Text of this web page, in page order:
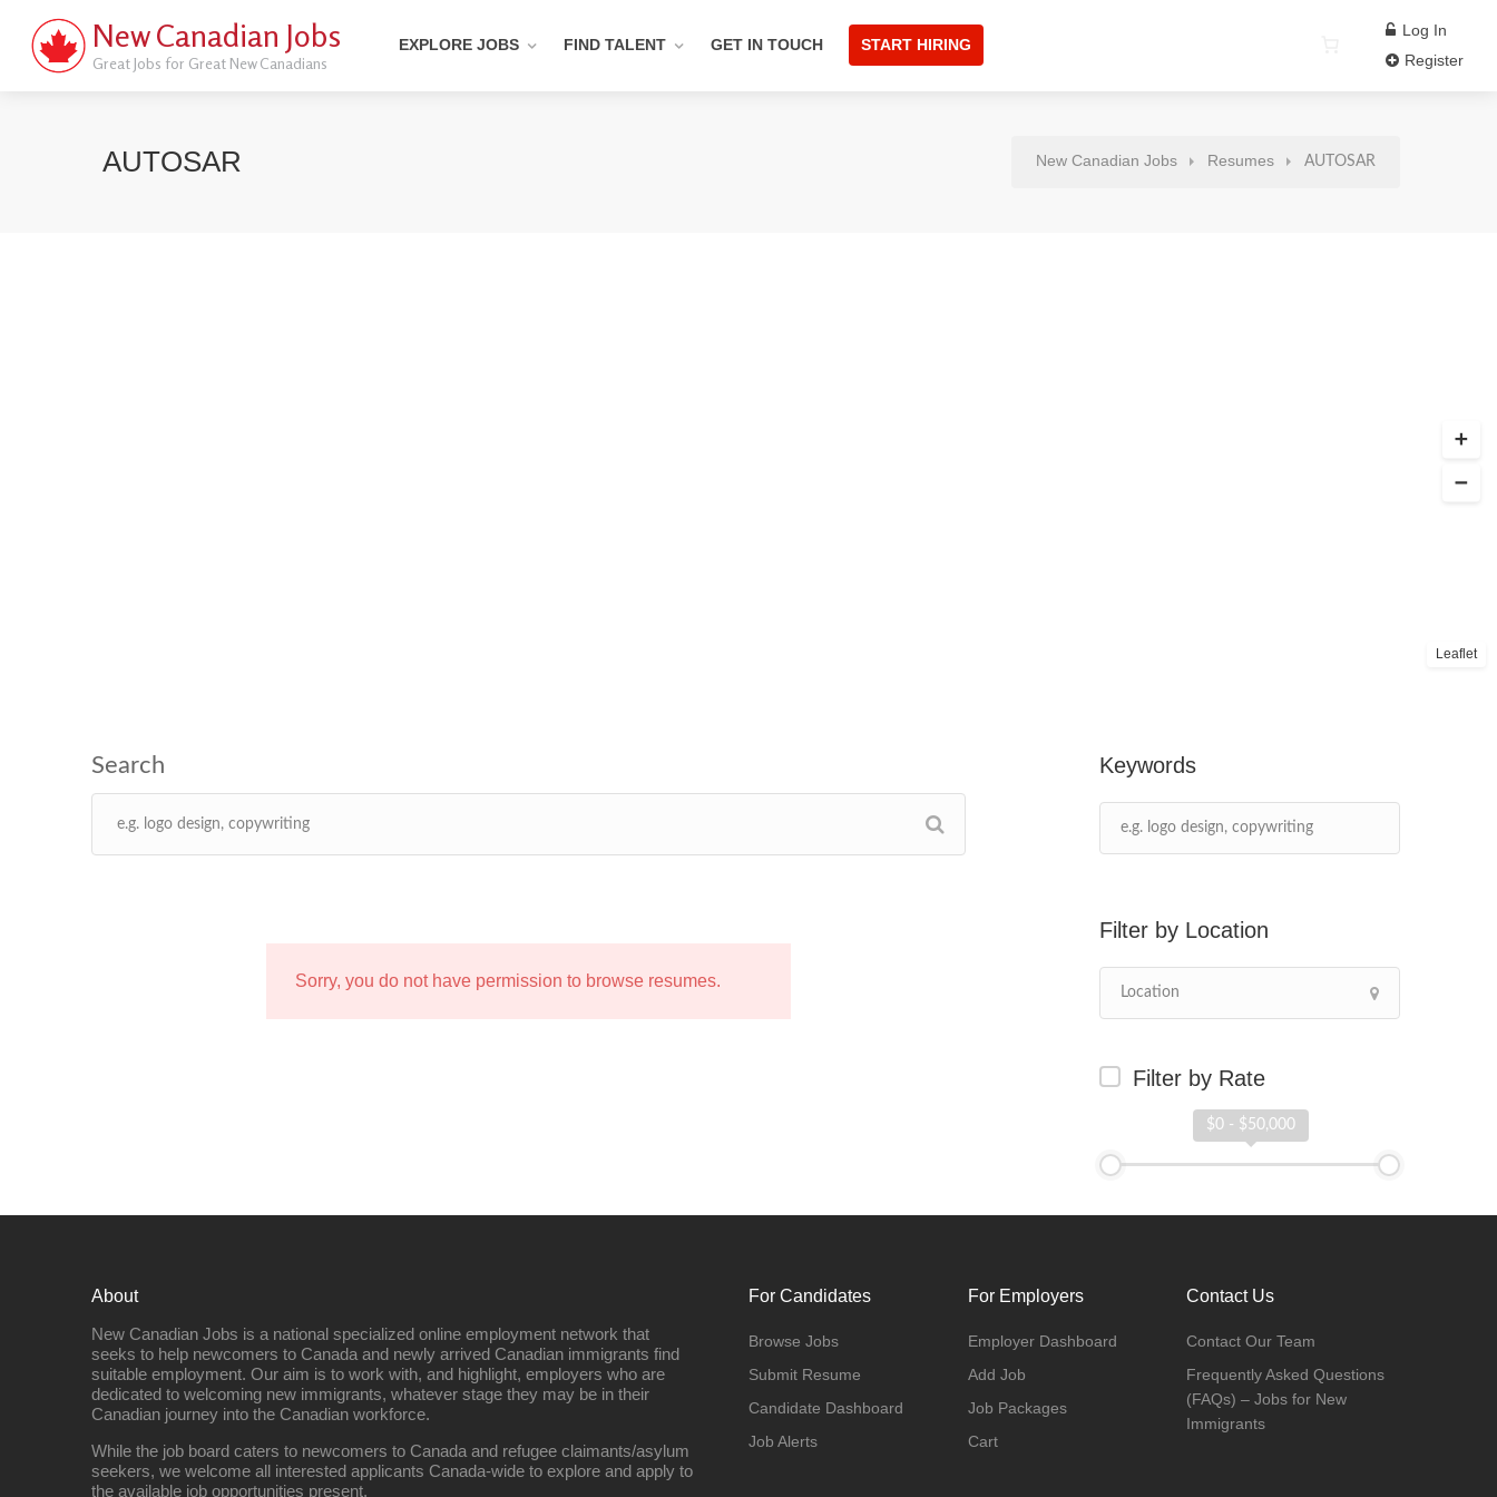
New Canadian Jobs
Great Jobs for Great New Canadians
EXPLORE JOBS FIND TALENT GET IN TOUCH START HIRING
Log In
Register
AUTOSAR New Canadian Jobs Resumes AUTOSAR
Leaflet
Keywords
Location
Filter by Rate
$0 - $50,000
Sorry, you do not have permission to browse resumes.
About
New Canadian Jobs is a national specialized online employment network that
seeks to help newcomers to Canada and newly arrived Canadian immigrants find
suitable employment. Our aim is to work with, and highlight, employers who are
dedicated to welcoming new immigrants, whatever stage they may be in their
Canadian journey into the Canadian workforce.
While the job board caters to newcomers to Canada and refugee claimants/asylum
seekers, we welcome all interested applicants Canada-wide to explore and apply to
the available job opportunities present.
For Candidates
Browse Jobs
Submit Resume
Candidate Dashboard
Job Alerts
For Employers
Employer Dashboard
Add Job
Job Packages
Cart
Contact Us
Contact Our Team
Frequently Asked Questions
(FAQs) – Jobs for New
Immigrants